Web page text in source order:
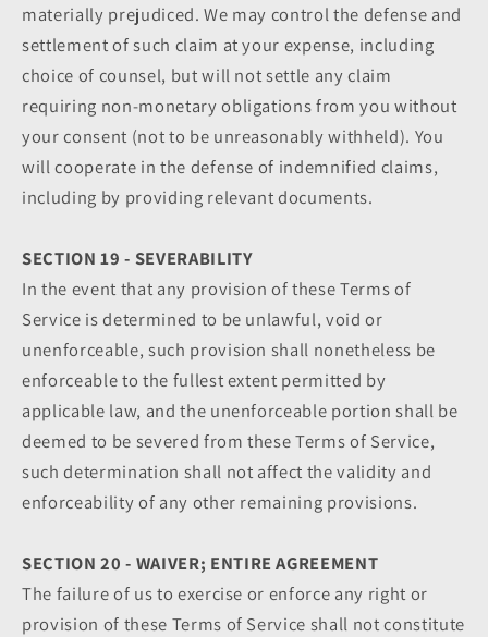
materially prejudiced. We may control the defense and
settlement of such claim at your expense, including
choice of counsel, but will not settle any claim
requiring non-monetary obligations from you without
your consent (not to be unreasonably withheld). You
will cooperate in the defense of indemnified claims,
including by providing relevant documents.
SECTION 19 - SEVERABILITY
In the event that any provision of these Terms of
Service is determined to be unlawful, void or
unenforceable, such provision shall nonetheless be
enforceable to the fullest extent permitted by
applicable law, and the unenforceable portion shall be
deemed to be severed from these Terms of Service,
such determination shall not affect the validity and
enforceability of any other remaining provisions.
SECTION 20 - WAIVER; ENTIRE AGREEMENT
The failure of us to exercise or enforce any right or
provision of these Terms of Service shall not constitute